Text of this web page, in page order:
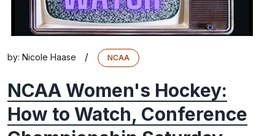
by: Nicole Haase / NCAA
NCAA Women's Hockey:
How to Watch, Conference